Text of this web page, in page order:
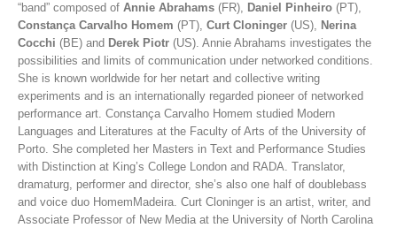
“band” composed of Annie Abrahams (FR), Daniel Pinheiro (PT),
Constança Carvalho Homem (PT), Curt Cloninger (US), Nerina
Cocchi (BE) and Derek Piotr (US). Annie Abrahams investigates the
possibilities and limits of communication under networked conditions.
She is known worldwide for her netart and collective writing
experiments and is an internationally regarded pioneer of networked
performance art. Constança Carvalho Homem studied Modern
Languages and Literatures at the Faculty of Arts of the University of
Porto. She completed her Masters in Text and Performance Studies
with Distinction at King’s College London and RADA. Translator,
dramaturg, performer and director, she’s also one half of doublebass
and voice duo HomemMadeira. Curt Cloninger is an artist, writer, and
Associate Professor of New Media at the University of North Carolina